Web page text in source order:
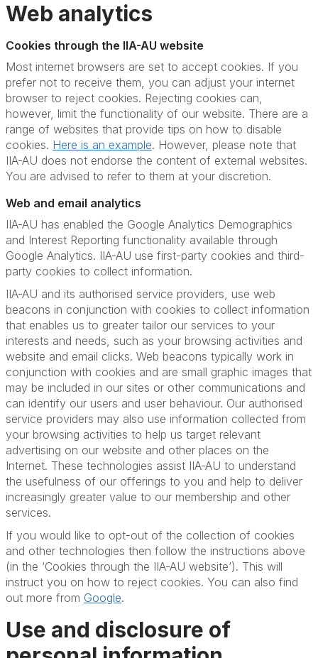
Web analytics
Cookies through the IIA-AU website
Most internet browsers are set to accept cookies. If you
prefer not to receive them, you can adjust your internet
browser to reject cookies. Rejecting cookies can,
however, limit the functionality of our website. There are a
range of websites that provide tips on how to disable
cookies. Here is an example. However, please note that
IIA-AU does not endorse the content of external websites.
You are advised to refer to them at your discretion.
Web and email analytics
IIA-AU has enabled the Google Analytics Demographics
and Interest Reporting functionality available through
Google Analytics. IIA-AU use first-party cookies and third-
party cookies to collect information.
IIA-AU and its authorised service providers, use web
beacons in conjunction with cookies to collect information
that enables us to greater tailor our services to your
interests and needs, such as your browsing activities and
website and email clicks. Web beacons typically work in
conjunction with cookies and are small graphic images that
may be included in our sites or other communications and
can identify our users and user behaviour. Our authorised
service providers may also use information collected from
your browsing activities to help us target relevant
advertising on our website and other places on the
Internet. These technologies assist IIA-AU to understand
the usefulness of our offerings to you and help to deliver
increasingly greater value to our membership and other
services.
If you would like to opt-out of the collection of cookies
and other technologies then follow the instructions above
(in the ‘Cookies through the IIA-AU website’). This will
instruct you on how to reject cookies. You can also find
out more from Google.
Use and disclosure of